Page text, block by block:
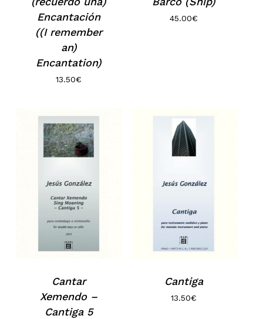
Encantación
((I remember
an)
Encantation)
13.50€
45.00€
Cantar
Xemendo –
Cantiga 5
Cantiga
13.50€